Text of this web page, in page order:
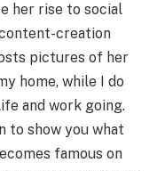
her rise to social
creation
pictures of her
home, while I do
and work going.
to show you what
famous on